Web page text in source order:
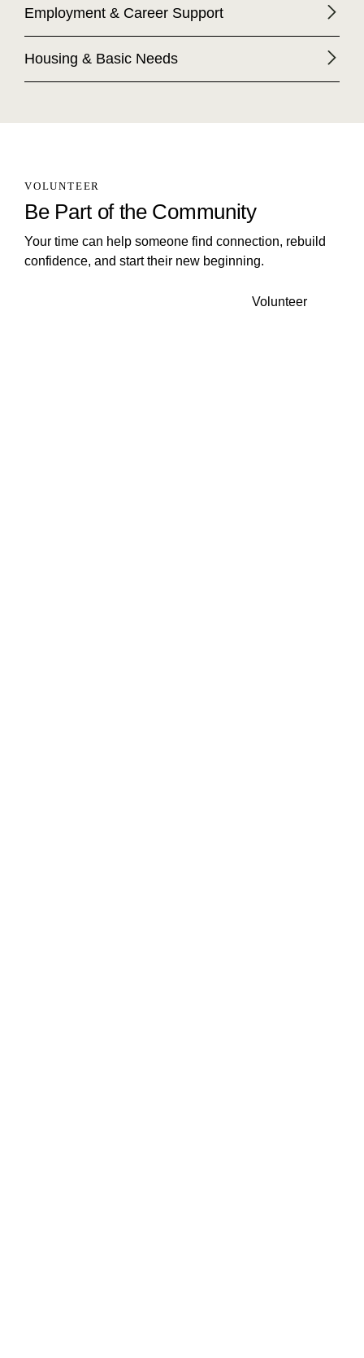
Employment & Career Support
Housing & Basic Needs
VOLUNTEER
Be Part of the Community
Your time can help someone find connection, rebuild
confidence, and start their new beginning.
Volunteer